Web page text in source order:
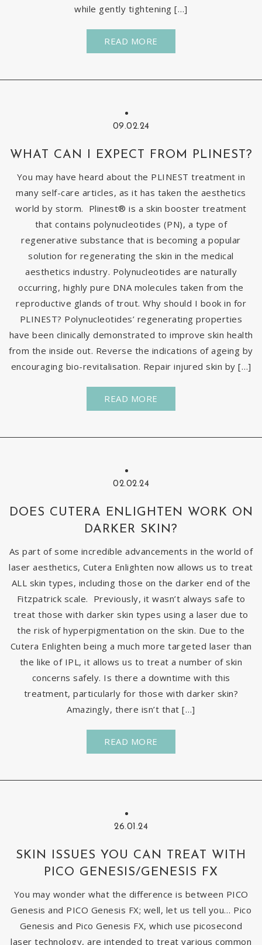
while gently tightening […]
READ MORE
09.02.24
WHAT CAN I EXPECT FROM PLINEST?
You may have heard about the PLINEST treatment in
many self-care articles, as it has taken the aesthetics
world by storm. Plinest® is a skin booster treatment
that contains polynucleotides (PN), a type of
regenerative substance that is becoming a popular
solution for regenerating the skin in the medical
aesthetics industry. Polynucleotides are naturally
occurring, highly pure DNA molecules taken from the
reproductive glands of trout. Why should I book in for
PLINEST? Polynucleotides’ regenerating properties
have been clinically demonstrated to improve skin health
from the inside out. Reverse the indications of ageing by
encouraging bio-revitalisation. Repair injured skin by […]
READ MORE
02.02.24
DOES CUTERA ENLIGHTEN WORK ON
DARKER SKIN?
As part of some incredible advancements in the world of
laser aesthetics, Cutera Enlighten now allows us to treat
ALL skin types, including those on the darker end of the
Fitzpatrick scale. Previously, it wasn’t always safe to
treat those with darker skin types using a laser due to
the risk of hyperpigmentation on the skin. Due to the
Cutera Enlighten being a much more targeted laser than
the like of IPL, it allows us to treat a number of skin
concerns safely. Is there a downtime with this
treatment, particularly for those with darker skin?
Amazingly, there isn’t that […]
READ MORE
26.01.24
SKIN ISSUES YOU CAN TREAT WITH
PICO GENESIS/GENESIS FX
You may wonder what the difference is between PICO
Genesis and PICO Genesis FX; well, let us tell you… Pico
Genesis and Pico Genesis FX, which use picosecond
laser technology, are intended to treat various common